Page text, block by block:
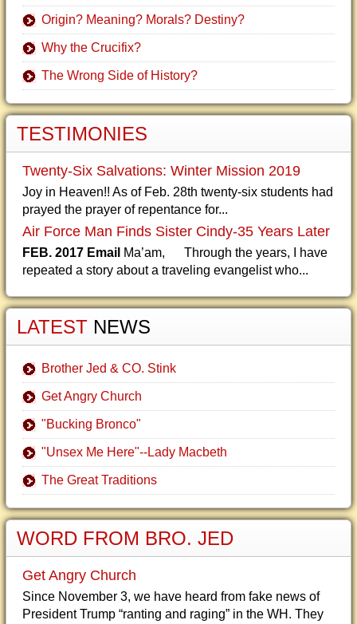
Origin? Meaning? Morals? Destiny?
Why the Crucifix?
The Wrong Side of History?
TESTIMONIES
Twenty-Six Salvations: Winter Mission 2019
Joy in Heaven!! As of Feb. 28th twenty-six students had
prayed the prayer of repentance for...
Air Force Man Finds Sister Cindy-35 Years Later
FEB. 2017 Email Ma’am, Through the years, I have
repeated a story about a traveling evangelist who...
LATEST NEWS
Brother Jed & CO. Stink
Get Angry Church
"Bucking Bronco"
"Unsex Me Here"--Lady Macbeth
The Great Traditions
WORD FROM BRO. JED
Get Angry Church
Since November 3, we have heard from fake news of
President Trump “ranting and raging” in the WH. They